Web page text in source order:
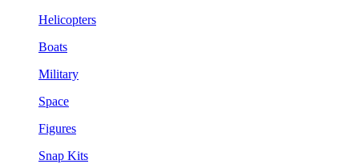
Helicopters
Boats
Military
Space
Figures
Snap Kits